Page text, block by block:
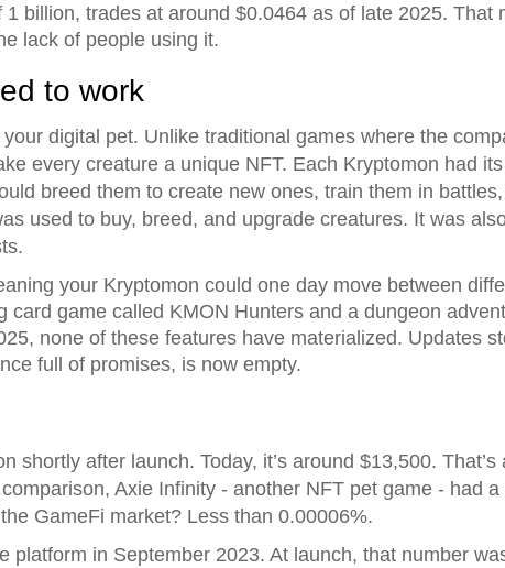
billion, trades at around $0.0464 as of late 2025. That
lack of people using it.
to work
digital pet. Unlike traditional games where the
every creature a unique NFT. Each Kryptomon had
breed them to create new ones, train them in
used to buy, breed, and upgrade creatures. It was
your Kryptomon could one day move between
game called KMON Hunters and a dungeon
none of these features have materialized. Updates
full of promises, is now empty.
shortly after launch. Today, it’s around $13,500. That’s
Axie Infinity - another NFT pet game - had
GameFi market? Less than 0.00006%.
platform in September 2023. At launch, that number